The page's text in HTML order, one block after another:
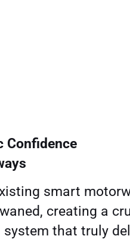
Confidence
smart
creating a
that truly